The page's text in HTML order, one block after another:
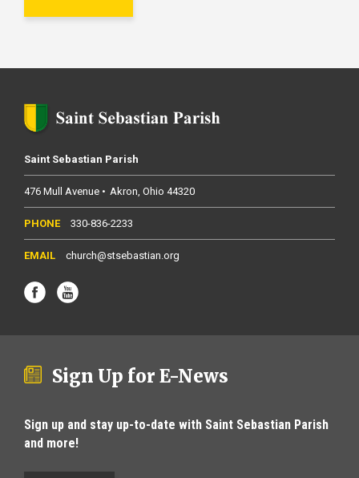
Saint Sebastian Parish
476 Mull Avenue Akron Ohio 44320
330-836-2233
church@stsebastian.org
Sign Up for E-News
Sign up and stay up-to-date with Saint Sebastian Parish
and more!